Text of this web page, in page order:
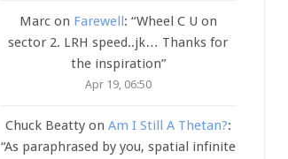
Marcon Farewell: “Wheel C U on
sector 2. LRH speed..jk… Thanks for
the inspiration”
Apr 19, 06:50
Chuck Beattyon Am I Still A Thetan?:
“As paraphrased by you, spatial infinite